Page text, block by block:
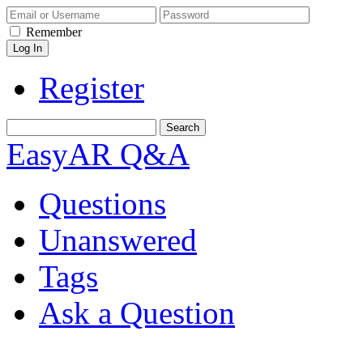
Remember
Register
EasyAR Q&A
Questions
Unanswered
Tags
Ask a Question